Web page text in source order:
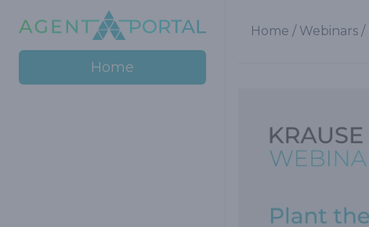
Home / Webinars /
Home